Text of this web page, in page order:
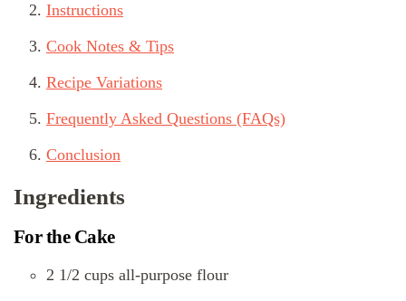
Instructions
Cook Notes & Tips
Recipe Variations
Frequently Asked Questions (FAQs)
Conclusion
Ingredients
For the Cake
2 1/2 cups all-purpose flour